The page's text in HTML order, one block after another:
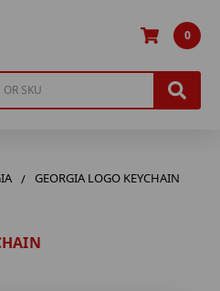
0
GEORGIA LOGO KEYCHAIN